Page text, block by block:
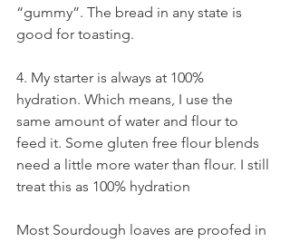
“gummy”. The bread in any state is
good for toasting.
4. My starter is always at 100%
hydration. Which means, I use the
same amount of water and flour to
feed it. Some gluten free flour blends
need a little more water than flour. I still
treat this as 100% hydration
Most Sourdough loaves are proofed in